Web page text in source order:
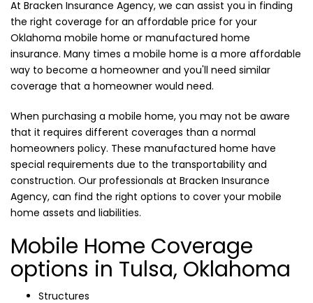
At Bracken Insurance Agency, we can assist you in finding
the right coverage for an affordable price for your
Oklahoma mobile home or manufactured home
insurance. Many times a mobile home is a more affordable
way to become a homeowner and you'll need similar
coverage that a homeowner would need.
When purchasing a mobile home, you may not be aware
that it requires different coverages than a normal
homeowners policy. These manufactured home have
special requirements due to the transportability and
construction. Our professionals at Bracken Insurance
Agency, can find the right options to cover your mobile
home assets and liabilities.
Mobile Home Coverage
options in Tulsa, Oklahoma
Structures